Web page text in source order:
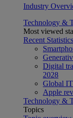
Industry
Technology &
Most viewed
Recent Statistics
Digital
2028
Global
Apple
Technology &
Topics